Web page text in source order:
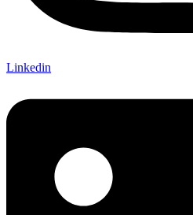
Linkedin